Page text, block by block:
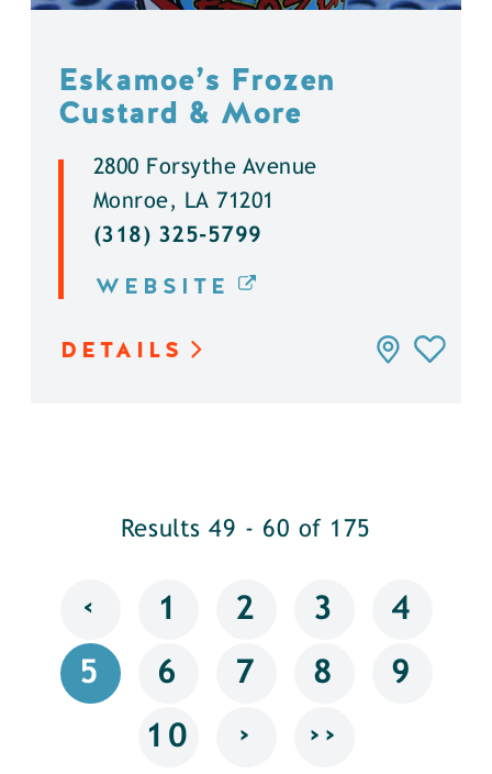
Eskamoe’s Frozen
Custard & More
2800 Forsythe Avenue
Monroe, LA 71201
(318) 325-5799
WEBSITE
DETAILS
Results 49 - 60 of 175
‹ 1 2 3 4
5 6 7 8 9
10 › ››